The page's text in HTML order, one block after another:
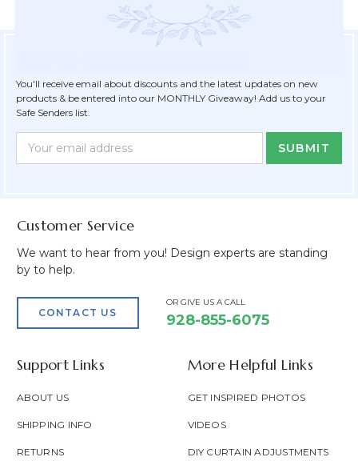
You'll receive email about discounts and the latest updates on new
products & be entered into our MONTHLY Giveaway! Add us to your
Safe Senders list.
Newsletter
Form
Email
Address
Customer Service
We want to hear from you! Design experts are standing
by to help.
CONTACT US
OR GIVE US A CALL
928-855-6075
Support Links
ABOUT US
SHIPPING INFO
RETURNS
More Helpful Links
GET INSPIRED PHOTOS
VIDEOS
DIY CURTAIN ADJUSTMENTS